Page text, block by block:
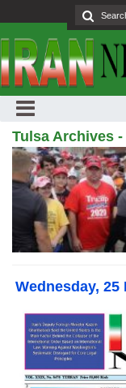
Tulsa Archives
Wednesday, 25